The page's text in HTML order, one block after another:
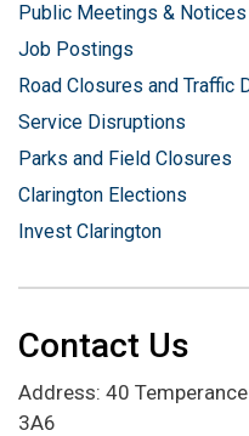
Public Meetings & Notices
Job Postings
Road Closures and Traffic
Service Disruptions
Parks and Field Closures
Clarington Elections
Invest Clarington
Contact Us
Address: 40
3A6